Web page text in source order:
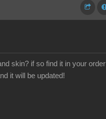
skin? if so find it in your order
it will be updated!